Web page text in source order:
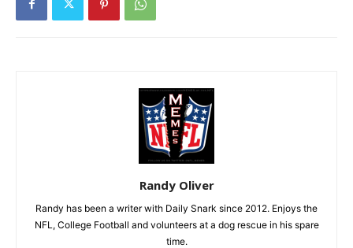
Randy Oliver
Randy has been a writer with Daily Snark since 2012. Enjoys the
NFL, College Football and volunteers at a dog rescue in his spare
time.